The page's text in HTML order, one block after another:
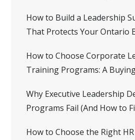
How to Build a Leadership
That Protects Your Ontario
How to Choose Corporate
Training Programs: A
Why Executive Leadership
Programs Fail (And How to
How to Choose the Right